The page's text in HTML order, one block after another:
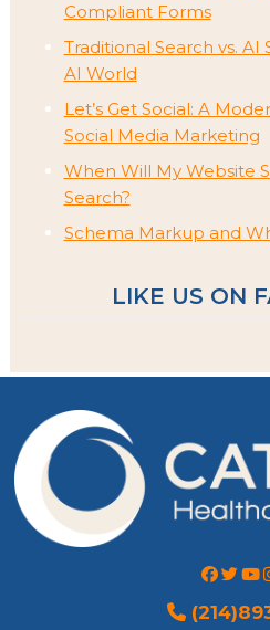
Compliant Forms
Traditional Search vs.
AI World
Let’s Get Social: A
Social Media Marketing
When Will My Website
Search?
Schema Markup and
LIKE US ON